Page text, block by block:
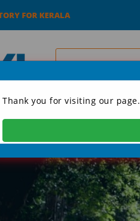
FOR KERALA
US
Thank you for visiting our